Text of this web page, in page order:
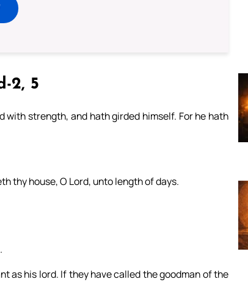
2, 5
strength, and hath girded himself. For he hath
thy house, O Lord, unto length of days.
as his lord. If they have called the goodman of the